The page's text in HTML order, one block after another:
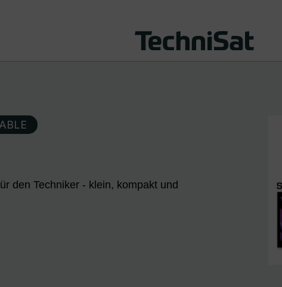
den Techniker - klein, kompakt und